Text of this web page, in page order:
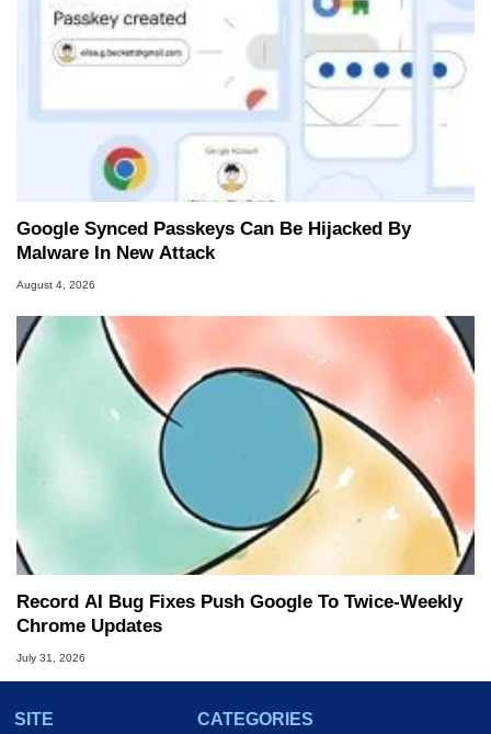
Google Synced Passkeys Can Be Hijacked By
Malware In New Attack
August 4, 2026
Record AI Bug Fixes Push Google To Twice-Weekly
Chrome Updates
July 31, 2026
SITE
CATEGORIES